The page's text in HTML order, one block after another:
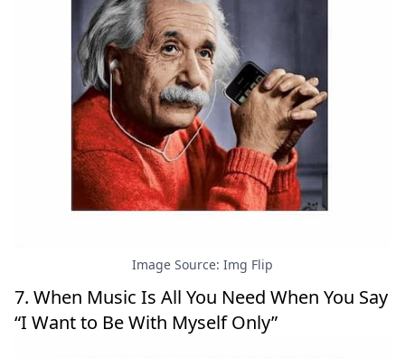
Image Source: Img Flip
7. When Music Is All You Need When You Say
“I Want to Be With Myself Only”